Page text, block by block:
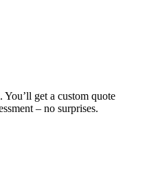
get a custom quote
– no surprises.